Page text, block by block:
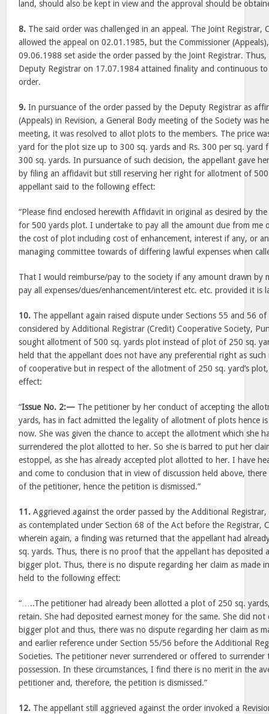
land, should also be kept in view and the approval should be
8. The said order was challenged in an appeal. The Joint Registrar,
allowed the appeal on 02.01.1985, but the Commissioner
09.06.1988 set aside the order passed by the Joint Registrar.
Deputy Registrar on 17.07.1984 attained finality and continuous
order.
9. In pursuance of the order passed by the Deputy Registrar as
(Appeals) in Revision, a General Body meeting of the Society was
meeting, it was resolved to allot plots to the members. The price
yard for the plot size up to 300 sq. yards and Rs. 300 per sq. yard
300 sq. yards. In pursuance of such decision, the appellant gave
by filing an affidavit but still reserving her right for allotment of
appellant said to the following effect:
“Please find enclosed herewith Affidavit in original as desired by
for 500 yards plot. I undertake to pay all the amount due from me
the cost of plot including cost of enhancement, interest if any, or
managing committee towards of differing lawful expenses when
That I would reimburse/pay to the society if any amount drawn by
pay all expenses/dues/enhancement/interest etc. etc. provided it is
10. The appellant again raised dispute under Sections 55 and 56
considered by Additional Registrar (Credit) Cooperative Society,
sought allotment of 500 sq. yards plot instead of plot of 250 sq.
held that the appellant does not have any preferential right as
of cooperative but in respect of the allotment of 250 sq. yard’s
effect:
“Issue No. 2:— The petitioner by her conduct of accepting the
yards, has in fact admitted the legality of allotment of plots hence
now. She was given the chance to accept the allotment which she
surrendered the plot allotted to her. So she is barred to put her
estoppel, as she has already accepted plot allotted to her. I have
and come to conclusion that in view of discussion held above,
of the petitioner, hence the petition is dismissed.”
11. Aggrieved against the order passed by the Additional
as contemplated under Section 68 of the Act before the Registrar,
wherein again, a finding was returned that the appellant had
sq. yards. Thus, there is no proof that the appellant has deposited
bigger plot. Thus, there is no dispute regarding her claim as made
held to the following effect:
“…..The petitioner had already been allotted a plot of 250 sq.
retain. She had deposited earnest money for the same. She did
bigger plot and thus, there was no dispute regarding her claim as
and earlier reference under Section 55/56 before the Additional
Societies. The petitioner never surrendered or offered to surrender
possession. In these circumstances, I find there is no merit in the
petitioner and, therefore, the petition is dismissed.”
12. The appellant still aggrieved against the order invoked a